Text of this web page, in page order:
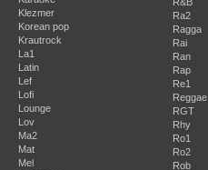
Klezmer
Korean pop
Krautrock
La1
Latin
Lef
Lofi
Lounge
Lov
Ma2
Mat
Mel
Ra2
Ragga
Rai
Ran
Rap
Re1
Reggae
RGT
Rhy
Ro1
Ro2
Rob